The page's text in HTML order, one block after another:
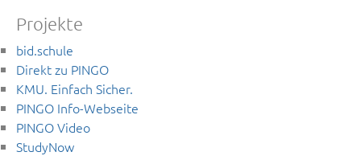
Projekte
bid.schule
Direkt zu PINGO
KMU. Einfach Sicher.
PINGO Info-Webseite
PINGO Video
StudyNow